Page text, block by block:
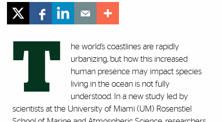
T
he world’s coastlines are rapidly
urbanizing, but how this increased
human presence may impact species
living in the ocean is not fully
understood. In a new study led by
scientists at the University of Miami (UM) Rosenstiel